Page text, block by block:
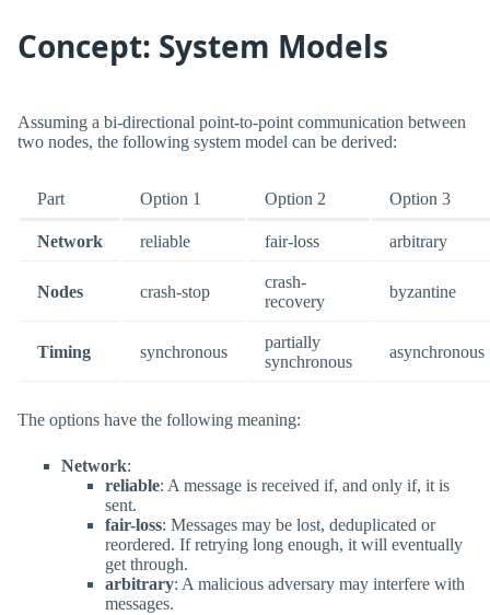
Concept: System Models
Assuming a bi-directional point-to-point communication between
two nodes, the following system model can be derived:
Part Option 1 Option 2 Option 3
Network reliable fair-loss arbitrary
Nodes crash-stop
crash-
recovery
byzantine
Timing synchronous
partially
synchronous
asynchronous
The options have the following meaning:
Network:
reliable: A message is received if, and only if, it is
sent.
fair-loss: Messages may be lost, deduplicated or
reordered. If retrying long enough, it will eventually
get through.
arbitrary: A malicious adversary may interfere with
messages.